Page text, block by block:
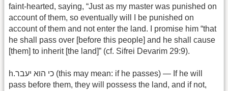
faint-hearted, saying, “Just as my master was punished on
account of them, so eventually will I be punished on
account of them and not enter the land. I promise him “that
he shall pass over [before this people] and he shall cause
[them] to inherit [the land]” (cf. Sifrei Devarim 29:9).
h.כי הוא יעבר (this may mean: if he passes) — If he will
pass before them, they will possess the land, and if not,